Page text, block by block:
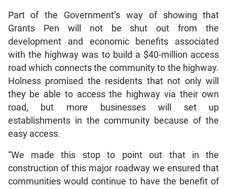
Part of the Government’s way of showing that
Grants Pen will not be shut out from the
development and economic benefits associated
with the highway was to build a $40-million access
road which connects the community to the highway.
Holness promised the residents that not only will
they be able to access the highway via their own
road, but more businesses will set up
establishments in the community because of the
easy access.
“We made this stop to point out that in the
construction of this major roadway we ensured that
communities would continue to have the benefit of